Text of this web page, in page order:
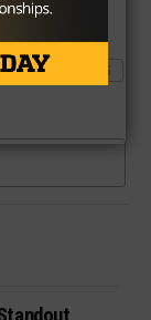
UTEP MINERS